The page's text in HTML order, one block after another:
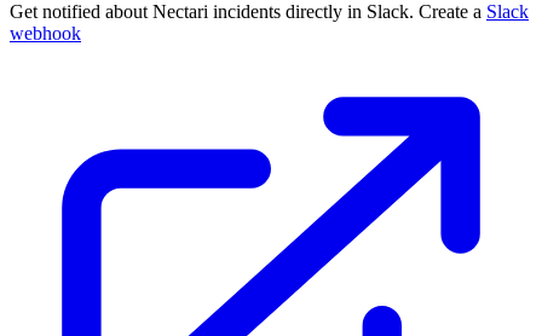
Get notified about Nectari incidents directly in Slack. Create a Slack
webhook